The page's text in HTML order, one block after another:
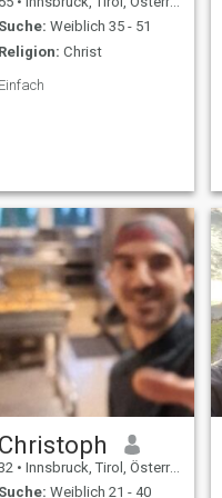
Suche: Weiblich 35 - 51
Religion: Christ
Einfach
Christoph
• Innsbruck, Tirol, Österreich
Suche: Weiblich 21 - 40